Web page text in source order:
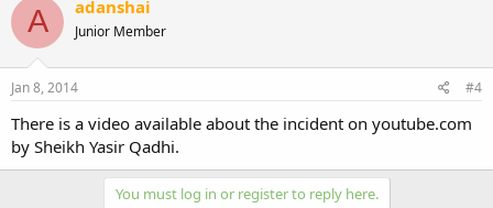
A adanshai
Junior Member
Jan 8, 2014 #4
There is a video available about the incident on youtube.com
by Sheikh Yasir Qadhi.
You must log in or register to reply here.